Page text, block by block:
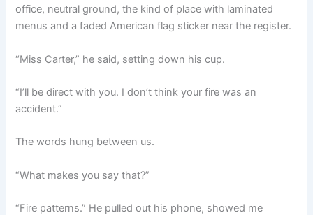
office, neutral ground, the kind of place with laminated
menus and a faded American flag sticker near the register.
“Miss Carter,” he said, setting down his cup.
“I’ll be direct with you. I don’t think your fire was an
accident.”
The words hung between us.
“What makes you say that?”
“Fire patterns.” He pulled out his phone, showed me